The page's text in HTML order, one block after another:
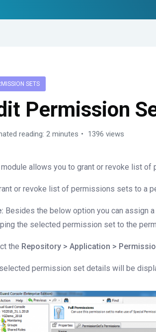
SETS
Permission
reading: 2 minutes 1396 views
allows you to grant or revoke list
or revoke list of permissions sets to a
Besides the below option you can assign
the selected permission set to the
the Repository > Application >
permission set details will be